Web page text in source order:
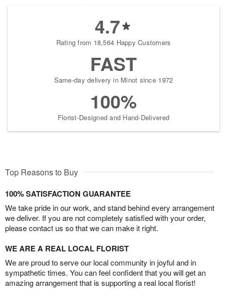
4.7
Rating from 18,564 Happy Customers
FAST
Same-day delivery in Minot since 1972
100%
Florist-Designed and Hand-Delivered
Top Reasons to Buy
100% SATISFACTION GUARANTEE
We take pride in our work, and stand behind every arrangement
we deliver. If you are not completely satisfied with your order,
please contact us so that we can make it right.
WE ARE A REAL LOCAL FLORIST
We are proud to serve our local community in joyful and in
sympathetic times. You can feel confident that you will get an
amazing arrangement that is supporting a real local florist!